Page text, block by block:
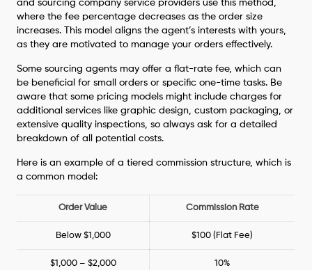
and sourcing company service providers use this method,
where the fee percentage decreases as the order size
increases. This model aligns the agent’s interests with yours,
as they are motivated to manage your orders effectively.
Some sourcing agents may offer a flat-rate fee, which can
be beneficial for small orders or specific one-time tasks. Be
aware that some pricing models might include charges for
additional services like graphic design, custom packaging, or
extensive quality inspections, so always ask for a detailed
breakdown of all potential costs.
Here is an example of a tiered commission structure, which is
a common model:
Order Value Commission Rate
Below $1,000 $100 (Flat Fee)
$1,000 – $2,000 10%